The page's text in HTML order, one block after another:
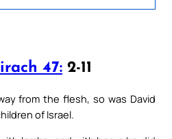
47: 2-11
from the flesh, so was David
of Israel.